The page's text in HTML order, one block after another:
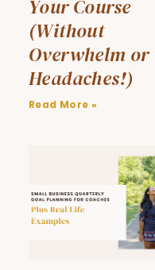
Your Course
(Without
Overwhelm or
Headaches!)
Read More »